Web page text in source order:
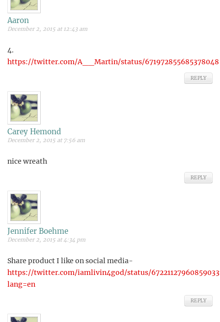
Aaron
December 2, 2015 at 12:43 am
4.
https://twitter.com/A__Martin/status/671972855685378048
REPLY
Carey Hemond
December 2, 2015 at 7:56 am
nice wreath
REPLY
Jennifer Boehme
December 2, 2015 at 4:34 pm
Share product I like on social media-
https://twitter.com/iamlivin4god/status/
lang=en
REPLY